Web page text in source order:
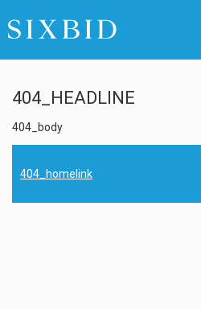
404_HEADLINE
404_body
404_homelink